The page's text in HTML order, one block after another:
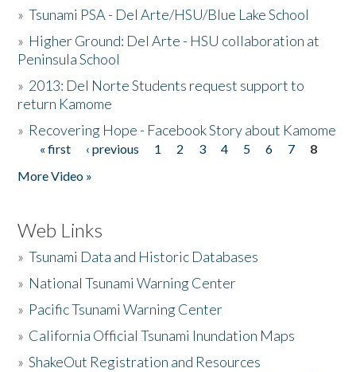
»Tsunami PSA - Del Arte/HSU/Blue Lake School
» Higher Ground: Del Arte - HSU collaboration at
Peninsula School
» 2013: Del Norte Students request support to
return Kamome
» Recovering Hope - Facebook Story about Kamome
Pages
« first ‹ previous 1 2 3 4 5 6 7
8
More Video »
Web Links
»Tsunami Data and Historic Databases
» National Tsunami Warning Center
» Pacific Tsunami Warning Center
» California Official Tsunami Inundation Maps
»ShakeOut Registration and Resources